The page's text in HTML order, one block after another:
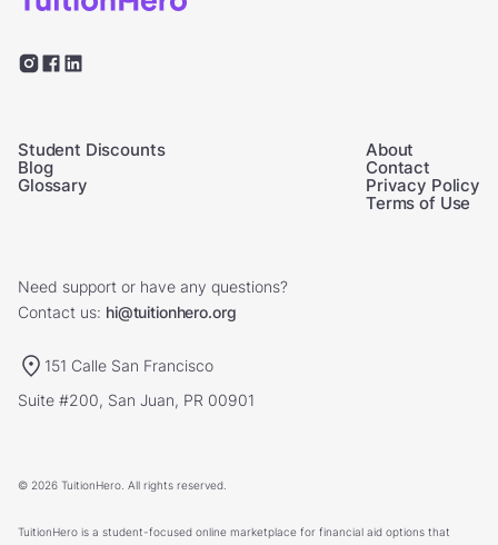
Student Discounts
Blog
Glossary
About
Contact
Privacy Policy
Terms of Use
Need support or have any questions?
Contact us: hi@tuitionhero.org
151 Calle San Francisco
Suite #200, San Juan, PR 00901
© 2026 TuitionHero. All rights reserved.
TuitionHero is a student-focused online marketplace for financial aid options that